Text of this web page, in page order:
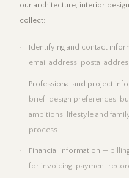
our architecture, interior
collect:
Identifying and contact
email address, postal
Professional and project
brief, design preferences,
ambitions, lifestyle and
process
Financial information —
for invoicing, payment